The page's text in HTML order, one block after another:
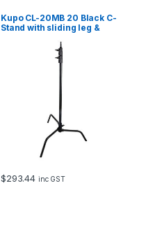
Kupo CL-20MB 20 Black C-
Stand with sliding leg &
$293.44 inc GST